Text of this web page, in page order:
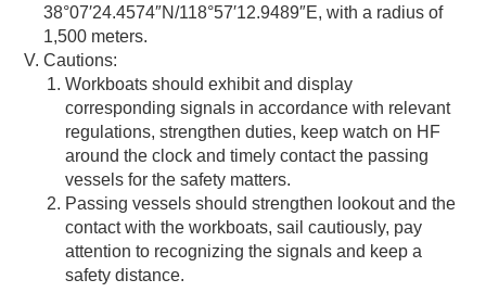
38°07′24.4574″N/118°57′12.9489″E, with a radius of
1,500 meters.
Cautions:
Workboats should exhibit and display
corresponding signals in accordance with relevant
regulations, strengthen duties, keep watch on HF
around the clock and timely contact the passing
vessels for the safety matters.
Passing vessels should strengthen lookout and the
contact with the workboats, sail cautiously, pay
attention to recognizing the signals and keep a
safety distance.